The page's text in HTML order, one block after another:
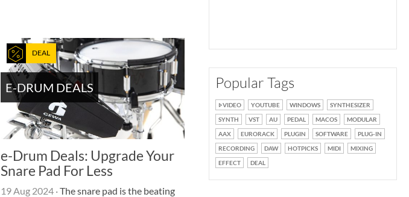
E-DRUM DEALS
DEAL
e-Drum Deals: Upgrade Your
Snare Pad For Less
19 Aug 2024 ·The snare pad is the beating
Popular Tags
VIDEO YOUTUBE WINDOWS
SYNTHESIZER
SYNTH
VST AU PEDAL MACOS
MODULAR
AAX
EURORACK PLUGIN SOFTWARE
PLUG-IN
RECORDING
DAW HOTPICKS MIDI
MIXING
EFFECT
DEAL